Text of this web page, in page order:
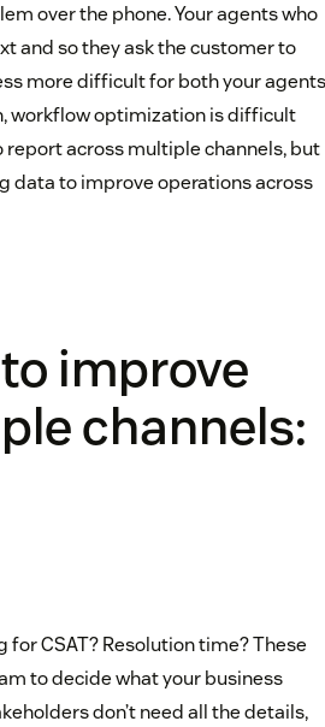
over the phone. Your agents who
and so they ask the customer to
more difficult for both your agents
workflow optimization is difficult
report across multiple channels, but
data to improve operations across
improve
channels:
CSAT? Resolution time? These
to decide what your business
don’t need all the details,